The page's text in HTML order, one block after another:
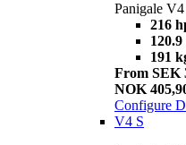
Panigale V4
216
191
From SEK
NOK
Configure
V4 S